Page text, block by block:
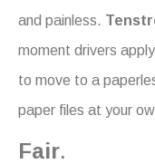
and painless.
moment drivers
to move to a
paper files at your
Fair.